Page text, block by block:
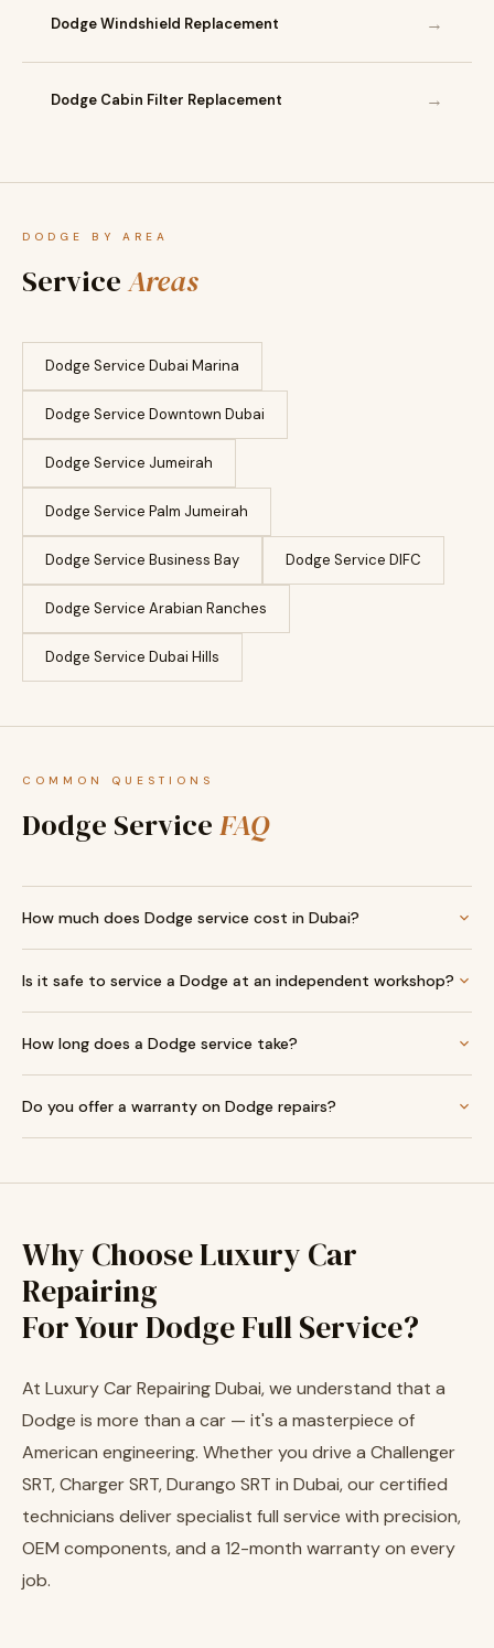
Dodge Windshield Replacement →
Dodge Cabin Filter Replacement →
DODGE BY AREA
ServiceAreas
Dodge Service Dubai Marina
Dodge Service Downtown Dubai
Dodge Service Jumeirah
Dodge Service Palm Jumeirah
Dodge Service Business Bay Dodge Service DIFC
Dodge Service Arabian Ranches
Dodge Service Dubai Hills
COMMON QUESTIONS
Dodge ServiceFAQ
How much does Dodge service cost in Dubai?
Is it safe to service a Dodge at an independent workshop?
How long does a Dodge service take?
Do you offer a warranty on Dodge repairs?
Why Choose Luxury Car
Repairing
For Your Dodge Full Service?
At Luxury Car Repairing Dubai, we understand that a
Dodge is more than a car — it's a masterpiece of
American engineering. Whether you drive a Challenger
SRT, Charger SRT, Durango SRT in Dubai, our certified
technicians deliver specialist full service with precision,
OEM components, and a 12-month warranty on every
job.